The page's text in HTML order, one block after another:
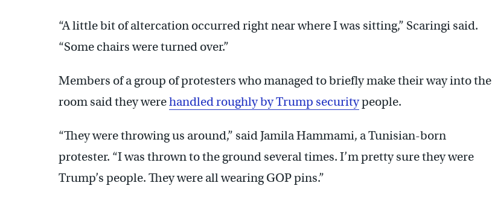
“A little bit of altercation occurred right near where I was sitting,” Scaringi said.
“Some chairs were turned over.”
Members of a group of protesters who managed to briefly make their way into the
room said they werehandled roughly by Trump securitypeople.
“They were throwing us around,” said Jamila Hammami, a Tunisian-born
protester. “I was thrown to the ground several times. I’m pretty sure they were
Trump’s people. They were all wearing GOP pins.”